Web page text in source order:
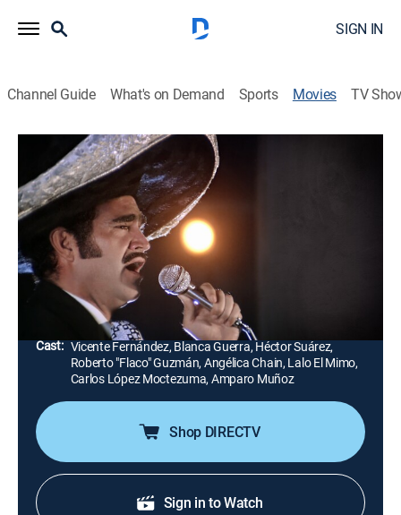
SIGN IN
Channel Guide What's on Demand Sports Movies TV
Como México No Hay Dos
1h 33m|Drama Universo
Un humilde campesino demuestra su talento como
cantante y logra convertirse en una estrella de la
música, pero no saber cómo sobrellevar tanto éxito lo
conduce a un inesperado desenlace.
Rafael Villaseñor, Román Hernández
Cast: Vicente Fernández, Blanca Guerra, Héctor Suárez,
Roberto "Flaco" Guzmán, Angélica Chain, Lalo El Mimo,
Carlos López Moctezuma, Amparo Muñoz
Shop DIRECTV
Sign in to Watch